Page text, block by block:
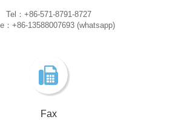
Tel：+86-571-8791-8727
：+86-13588007693 (whatsapp)
Fax